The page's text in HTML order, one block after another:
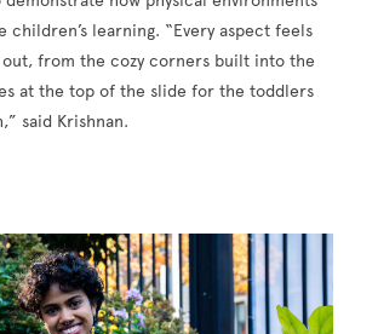
children’s learning. “Every aspect feels
from the cozy corners built into the
at the top of the slide for the toddlers
said Krishnan.